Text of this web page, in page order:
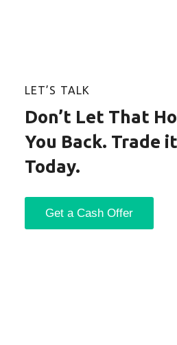
LET’S TALK
Don’t Let That
You Back. Trade
Today.
Get a Cash Offer